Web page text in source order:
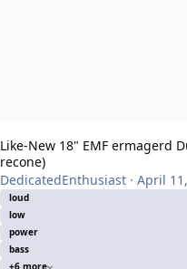
Like-New 18" EMF ermagerd
recone)
DedicatedEnthusiast· April
loud
low
power
bass